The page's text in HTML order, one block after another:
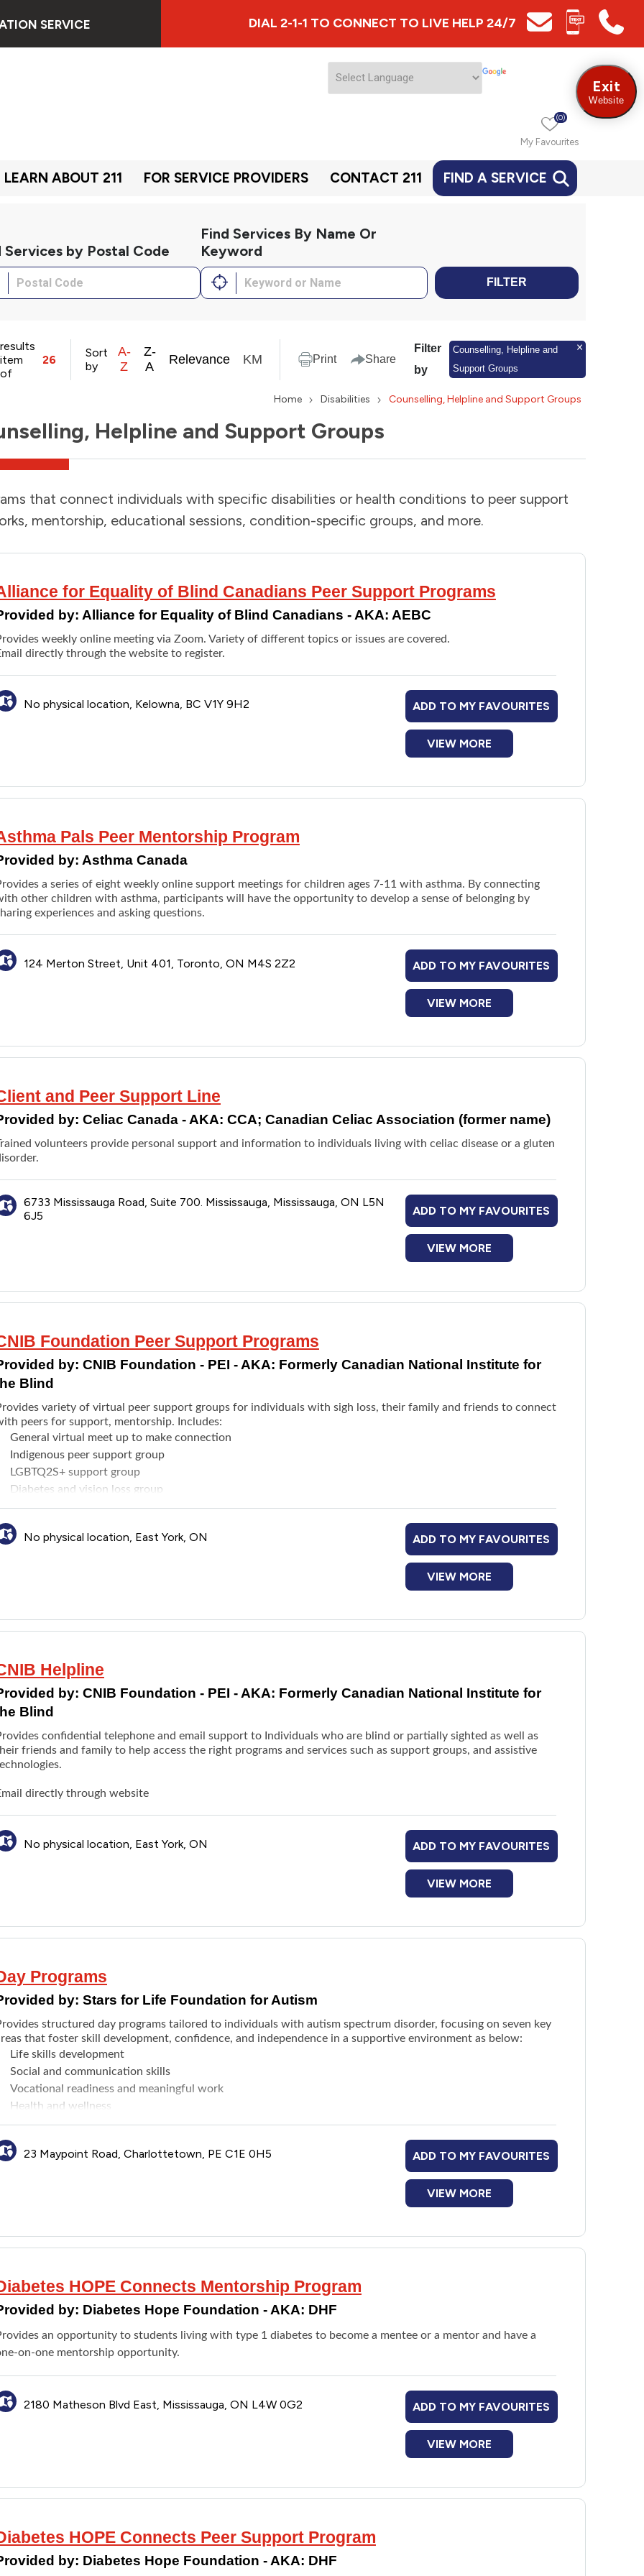
SERVICE DIAL 2-1-1 TO CONNECT TO LIVE HELP 24/7
My Favourites
(0)
LEARN ABOUT 211 FOR SERVICE PROVIDERS CONTACT 211 FIND A SERVICE
Services by Postal Code
Find Services By Name Or
Keyword
FILTER
results
item
of
26
Sort
by
A-
Z
Z-
A
Relevance KM Print Share
Filter
by
Counselling, Helpline and
Support Groups
Home Disabilities Counselling, Helpline and Support Groups
Helpline and Support Groups
that connect individuals with specific disabilities or health conditions to peer support
mentorship, educational sessions, condition-specific groups, and more.
for Equality of Blind Canadians Peer Support Programs
by: Alliance for Equality of Blind Canadians - AKA: AEBC
weekly online meeting via Zoom. Variety of different topics or issues are covered.
directly through the website to register.
No physical location, Kelowna, BC V1Y 9H2 ADD TO MY FAVOURITES
VIEW MORE
Pals Peer Mentorship Program
by: Asthma Canada
a series of eight weekly online support meetings for children ages 7-11 with asthma. By connecting
other children with asthma, participants will have the opportunity to develop a sense of belonging by
experiences and asking questions.
124 Merton Street, Unit 401, Toronto, ON M4S 2Z2 ADD TO MY FAVOURITES
VIEW MORE
and Peer Support Line
by: Celiac Canada - AKA: CCA; Canadian Celiac Association (former name)
volunteers provide personal support and information to individuals living with celiac disease or a gluten
6733 Mississauga Road, Suite 700. Mississauga, Mississauga, ON L5N
6J5
ADD TO MY FAVOURITES
VIEW MORE
Foundation Peer Support Programs
by: CNIB Foundation - PEI - AKA: Formerly Canadian National Institute for
Blind
variety of virtual peer support groups for individuals with sigh loss, their family and friends to connect
peers for support, mentorship. Includes:
General virtual meet up to make connection
Indigenous peer support group
LGBTQ2S+ support group
Diabetes and vision loss group
Virtual presentations from various services
Compassionate conversations and more
No physical location, East York, ON ADD TO MY FAVOURITES
VIEW MORE
Helpline
by: CNIB Foundation - PEI - AKA: Formerly Canadian National Institute for
Blind
confidential telephone and email support to Individuals who are blind or partially sighted as well as
friends and family to help access the right programs and services such as support groups, and assistive
directly through website
No physical location, East York, ON ADD TO MY FAVOURITES
VIEW MORE
Programs
by: Stars for Life Foundation for Autism
structured day programs tailored to individuals with autism spectrum disorder, focusing on seven key
that foster skill development, confidence, and independence in a supportive environment as below:
Life skills development
Social and communication skills
Vocational readiness and meaningful work
Health and wellness
Recreation and creative expression
Post-secondary education support
Emotional well-being and regulation
23 Maypoint Road, Charlottetown, PE C1E 0H5 ADD TO MY FAVOURITES
VIEW MORE
HOPE Connects Mentorship Program
by: Diabetes Hope Foundation - AKA: DHF
an opportunity to students living with type 1 diabetes to become a mentee or a mentor and have a
on-one mentorship opportunity.
2180 Matheson Blvd East, Mississauga, ON L4W 0G2 ADD TO MY FAVOURITES
VIEW MORE
HOPE Connects Peer Support Program
by: Diabetes Hope Foundation - AKA: DHF
Exit
Website